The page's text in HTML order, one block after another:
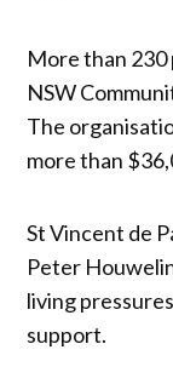
More than
NSW
The
more than
St Vincent de
Peter
living
support.